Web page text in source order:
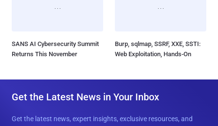
SANS AI Cybersecurity Summit
Returns This November
Burp, sqlmap, SSRF, XXE, SSTI:
Web Exploitation, Hands-On
Get the Latest News in Your Inbox
Get the latest news, expert insights, exclusive resources, and